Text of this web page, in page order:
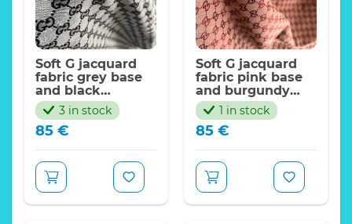
Soft G jacquard
fabric grey base
and black
logo/FASHION G
Collection
3 in stock
85 €
Soft G jacquard
fabric pink base
and burgundy
logo/FASHION G
Collection
1 in stock
85 €